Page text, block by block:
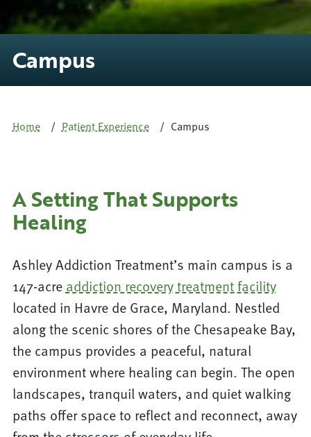
Campus
Home Patient Experience Campus
A Setting That Supports
Healing
Ashley Addiction Treatment’s main campus is a
147-acre addiction recovery treatment facility
located in Havre de Grace, Maryland. Nestled
along the scenic shores of the Chesapeake Bay,
the campus provides a peaceful, natural
environment where healing can begin. The open
landscapes, tranquil waters, and quiet walking
paths offer space to reflect and reconnect, away